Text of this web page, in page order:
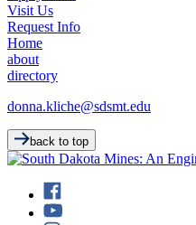
Visit Us
Request Info
Home
about
directory
donna.kliche@sdsmt.edu
back to top